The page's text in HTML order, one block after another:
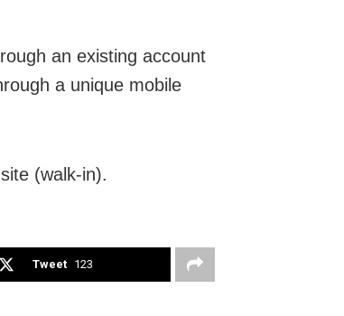
an existing account
a unique mobile
(walk-in).
Tweet 123